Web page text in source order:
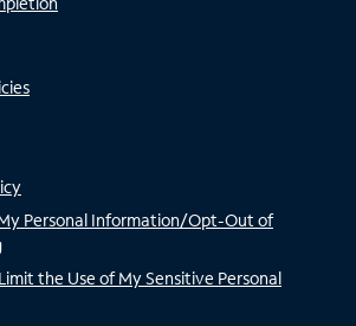
Personal Information/Opt-Out of
the Use of My Sensitive Personal